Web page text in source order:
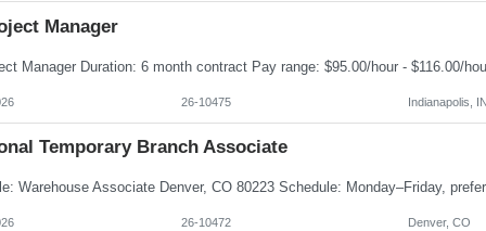
Manager
26-10475 Indianapolis, IN
Temporary Branch Associate
26-10472 Denver, CO